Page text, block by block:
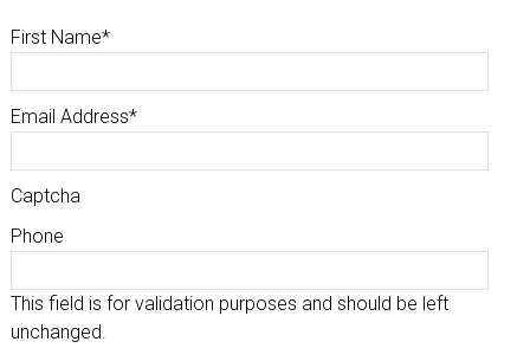
First Name*
Email Address*
Captcha
Phone
This field is for validation purposes and should be left
unchanged.